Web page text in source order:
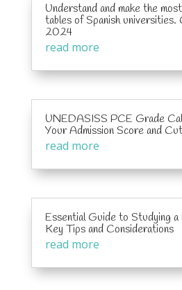
Understand and make the
tables of Spanish
2024
read more
UNEDASISS PCE Grade
Your Admission Score and
read more
Essential Guide to Studying a
Key Tips and Considerations
read more